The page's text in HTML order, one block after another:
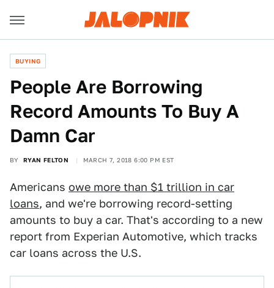
BUYING
People Are Borrowing
Record Amounts To Buy A
Damn Car
BY RYAN FELTON MARCH 7, 2018 6:00 PM EST
Americans owe more than $1 trillion in car
loans, and we're borrowing record-setting
amounts to buy a car. That's according to a new
report from Experian Automotive, which tracks
car loans across the U.S.